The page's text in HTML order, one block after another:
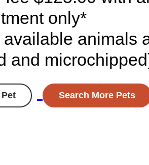
only*
animals
and
Search More Pets